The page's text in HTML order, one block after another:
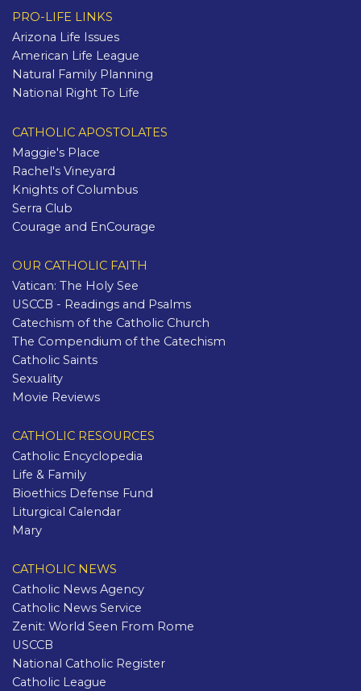
PRO-LIFE LINKS
Arizona Life Issues
American Life League
Natural Family Planning
National Right To Life
CATHOLIC APOSTOLATES
Maggie's Place
Rachel's Vineyard
Knights of Columbus
Serra Club
Courage and EnCourage
OUR CATHOLIC FAITH
Vatican: The Holy See
USCCB - Readings and Psalms
Catechism of the Catholic Church
The Compendium of the Catechism
Catholic Saints
Sexuality
Movie Reviews
CATHOLIC RESOURCES
Catholic Encyclopedia
Life & Family
Bioethics Defense Fund
Liturgical Calendar
Mary
CATHOLIC NEWS
Catholic News Agency
Catholic News Service
Zenit: World Seen From Rome
USCCB
National Catholic Register
Catholic League